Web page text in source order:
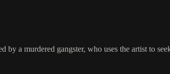
a murdered gangster, who uses the artist to